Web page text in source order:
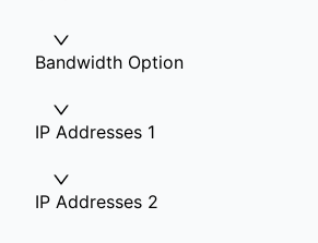
Bandwidth Option
IP Addresses 1
IP Addresses 2